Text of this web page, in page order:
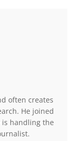
often creates
He joined
is handling the